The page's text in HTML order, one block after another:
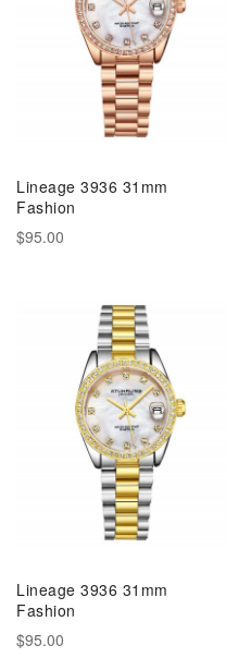
Lineage 3936 31mm
Fashion
$95.00
Lineage 3936 31mm
Fashion
$95.00